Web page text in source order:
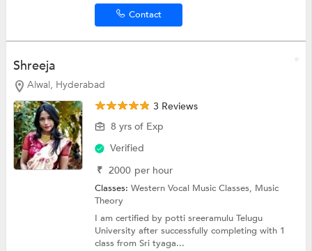
Contact
Shreeja
Alwal, Hyderabad
3 Reviews
8 yrs of Exp
Verified
₹ 2000 per hour
Classes:Western Vocal Music Classes, Music
Theory
I am certified by potti sreeramulu Telugu
University after successfully completing with 1
class from Sri tyaga...